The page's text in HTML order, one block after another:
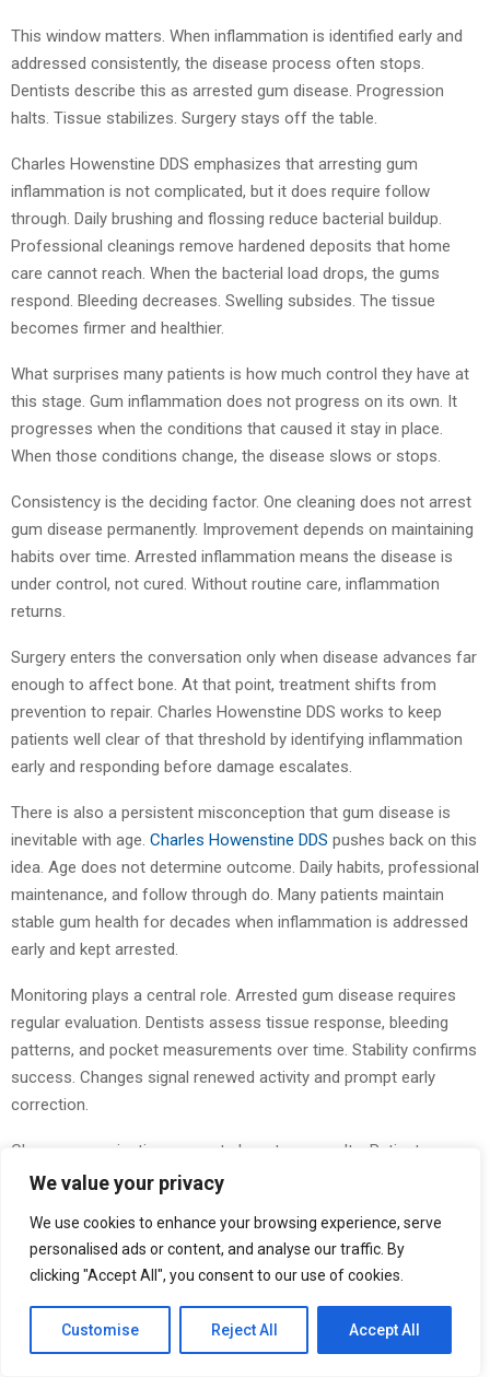
We value your privacy
We use cookies to enhance your browsing experience, serve
personalised ads or content, and analyse our traffic. By
clicking "Accept All", you consent to our use of cookies.
Customise Reject All Accept All
This window matters. When inflammation is identified early and
addressed consistently, the disease process often stops.
Dentists describe this as arrested gum disease. Progression
halts. Tissue stabilizes. Surgery stays off the table.
Charles Howenstine DDS emphasizes that arresting gum
inflammation is not complicated, but it does require follow
through. Daily brushing and flossing reduce bacterial buildup.
Professional cleanings remove hardened deposits that home
care cannot reach. When the bacterial load drops, the gums
respond. Bleeding decreases. Swelling subsides. The tissue
becomes firmer and healthier.
What surprises many patients is how much control they have at
this stage. Gum inflammation does not progress on its own. It
progresses when the conditions that caused it stay in place.
When those conditions change, the disease slows or stops.
Consistency is the deciding factor. One cleaning does not arrest
gum disease permanently. Improvement depends on maintaining
habits over time. Arrested inflammation means the disease is
under control, not cured. Without routine care, inflammation
returns.
Surgery enters the conversation only when disease advances far
enough to affect bone. At that point, treatment shifts from
prevention to repair. Charles Howenstine DDS works to keep
patients well clear of that threshold by identifying inflammation
early and responding before damage escalates.
There is also a persistent misconception that gum disease is
inevitable with age. Charles Howenstine DDS pushes back on this
idea. Age does not determine outcome. Daily habits, professional
maintenance, and follow through do. Many patients maintain
stable gum health for decades when inflammation is addressed
early and kept arrested.
Monitoring plays a central role. Arrested gum disease requires
regular evaluation. Dentists assess tissue response, bleeding
patterns, and pocket measurements over time. Stability confirms
success. Changes signal renewed activity and prompt early
correction.
Clear communication supports long‑term results. Patients are
more likely to maintain habits when they understand what is
actions affect inflammation, care becomes intentional rather
than reactive.
Arresting gum disease reflects partnership. Dentists provide
diagnosis, guidance, and
professional care
. Patients bring
consistency at home. Together, they prevent progression and